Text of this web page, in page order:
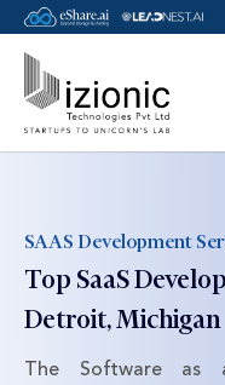
Message Pavan
SAAS Development
Top SaaS
Detroit, Michigan
The Software as